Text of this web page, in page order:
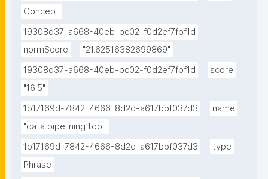
Concept
19308d37-a668-40eb-bc02-f0d2ef7fbf1d
normScore
"21.62516382699869"
19308d37-a668-40eb-bc02-f0d2ef7fbf1d
score
"16.5"
1b17169d-7842-4666-8d2d-a617bbf037d3
name
"data pipelining tool"
1b17169d-7842-4666-8d2d-a617bbf037d3
type
Phrase